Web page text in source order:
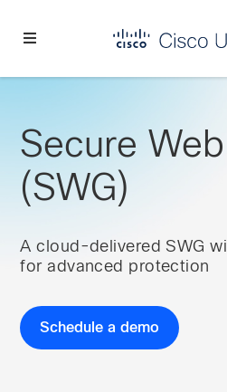
Secure
(SWG)
A cloud-delivered SWG
for advanced protection
Schedule a demo